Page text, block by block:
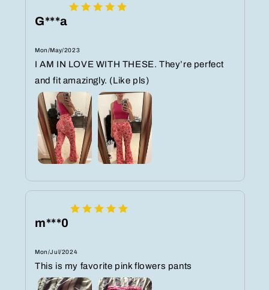
G***a
Mon/May/2023
I AM IN LOVE WITH THESE. They’re perfect
and fit amazingly. (Like pls)
m***0
Mon/Jul/2024
This is my favorite pink flowers pants